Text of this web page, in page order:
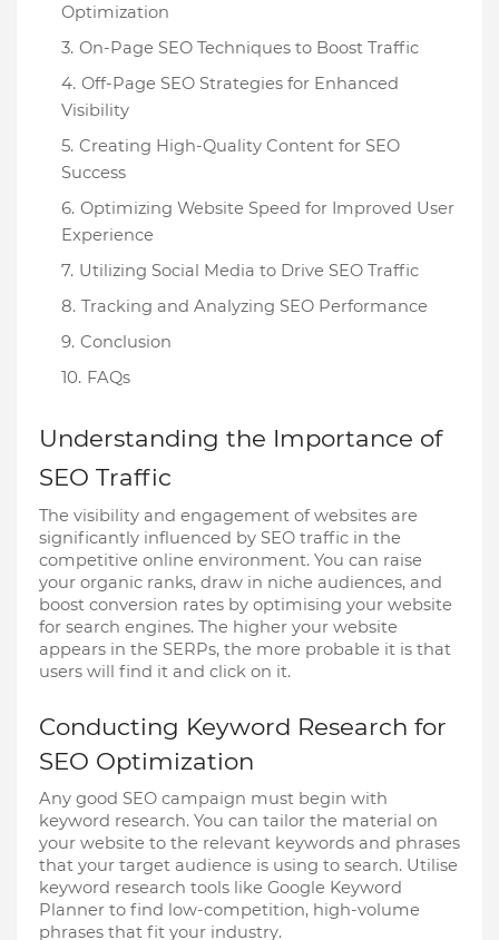
Optimization
On-Page SEO Techniques to Boost Traffic
Off-Page SEO Strategies for Enhanced
Visibility
Creating High-Quality Content for SEO
Success
Optimizing Website Speed for Improved User
Experience
Utilizing Social Media to Drive SEO Traffic
Tracking and Analyzing SEO Performance
Conclusion
FAQs
Understanding the Importance of
SEO Traffic
The visibility and engagement of websites are
significantly influenced by SEO traffic in the
competitive online environment. You can raise
your organic ranks, draw in niche audiences, and
boost conversion rates by optimising your website
for search engines. The higher your website
appears in the SERPs, the more probable it is that
users will find it and click on it.
Conducting Keyword Research for
SEO Optimization
Any good SEO campaign must begin with
keyword research. You can tailor the material on
your website to the relevant keywords and phrases
that your target audience is using to search. Utilise
keyword research tools like Google Keyword
Planner to find low-competition, high-volume
phrases that fit your industry.